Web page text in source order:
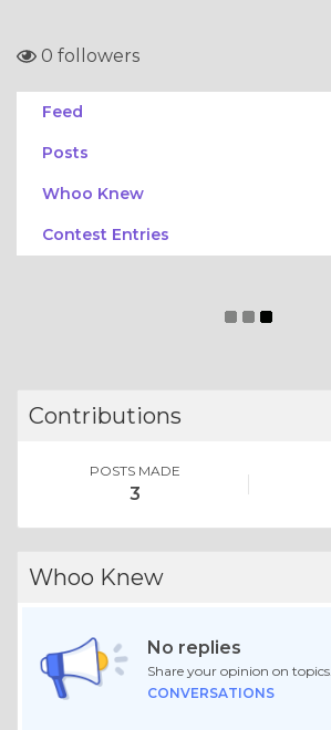
0 followers
Feed
Posts
Whoo Knew
Contest Entries
Contributions
POSTS MADE
3
Whoo Knew
No replies
Share your opinion on topics.
CONVERSATIONS